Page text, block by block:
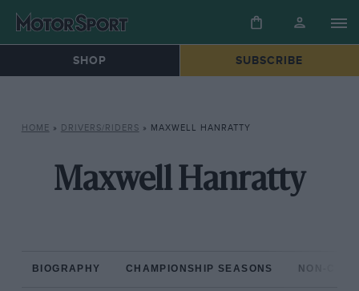
SHOP SUBSCRIBE
HOME » DRIVERS/RIDERS » MAXWELL HANRATTY
Maxwell Hanratty
BIOGRAPHY CHAMPIONSHIP SEASONS NON-